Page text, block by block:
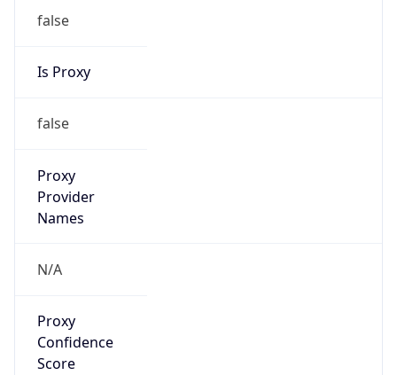
false
Is Proxy
false
Proxy
Provider
Names
N/A
Proxy
Confidence
Score